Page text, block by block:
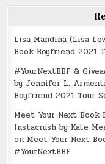
Lisa Mandina (Lisa
Book Boyfriend 2021
#YourNextBBF &
by Jennifer L.
Boyfriend 2021 Tour
Meet Your Next Book
Instacrush by Kate
on Meet Your Next
#YourNextBBF